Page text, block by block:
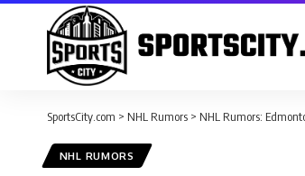
SportsCity.com > NHL Rumors > NHL Rumors:
NHL RUMORS